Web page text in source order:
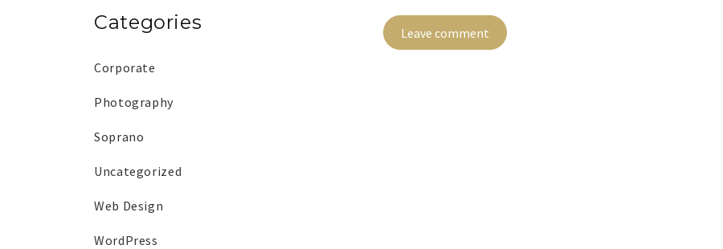
Categories
Corporate
Photography
Soprano
Uncategorized
Web Design
WordPress